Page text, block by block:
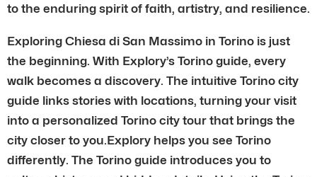
to the enduring spirit of faith, artistry, and resilience.
Exploring Chiesa di San Massimo in Torino is just
the beginning. With Explory’s Torino guide, every
walk becomes a discovery. The intuitive Torino city
guide links stories with locations, turning your visit
into a personalized Torino city tour that brings the
city closer to you.Explory helps you see Torino
differently. The Torino guide introduces you to